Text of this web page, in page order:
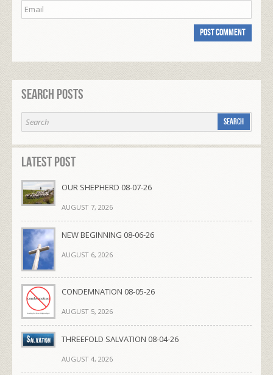
Search Posts
Latest Post
OUR SHEPHERD 08-07-26
AUGUST 7, 2026
NEW BEGINNING 08-06-26
AUGUST 6, 2026
CONDEMNATION 08-05-26
AUGUST 5, 2026
THREEFOLD SALVATION 08-04-26
AUGUST 4, 2026